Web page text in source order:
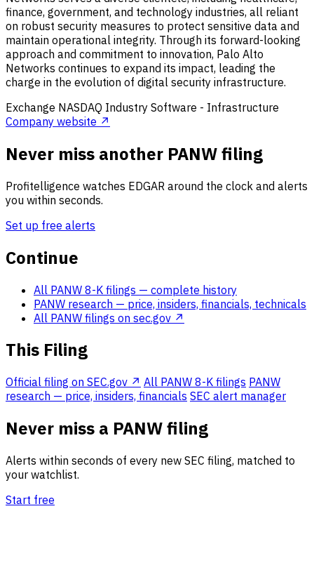
finance, government, and technology industries, all reliant
on robust security measures to protect sensitive data and
maintain operational integrity. Through its forward-looking
approach and commitment to innovation, Palo Alto
Networks continues to expand its impact, leading the
charge in the evolution of digital security infrastructure.
Exchange NASDAQ Industry Software - Infrastructure
Company website ↗
Never miss another PANW filing
Profitelligence watches EDGAR around the clock and alerts
you within seconds.
Set up free alerts
Continue
All PANW 8-K filings — complete history
PANW research — price, insiders, financials, technicals
All PANW filings on sec.gov ↗
This Filing
Official filing on SEC.gov ↗ All PANW 8-K filings PANW
research — price, insiders, financials SEC alert manager
Never miss a PANW filing
Alerts within seconds of every new SEC filing, matched to
your watchlist.
Start free